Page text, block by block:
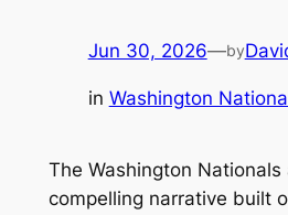
Jun 30, 2026—by
in Washington
The Washington Nationals
compelling narrative built